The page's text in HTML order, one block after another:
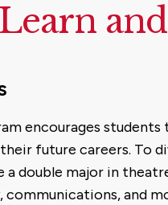
Learn
encourages
future careers. To
double major in
and